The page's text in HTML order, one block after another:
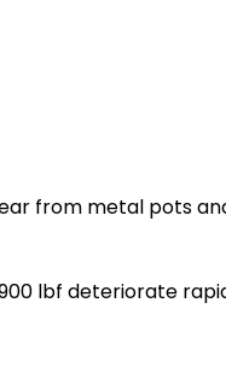
from metal pots
lbf deteriorate